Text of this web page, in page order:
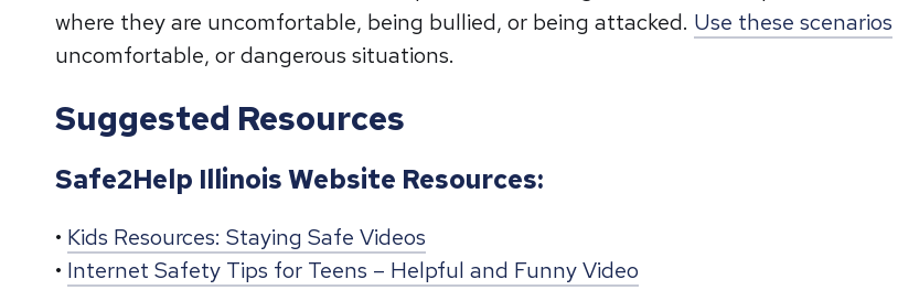
where they are uncomfortable, being bullied, or being attacked. Use these scenarios
uncomfortable, or dangerous situations.
Suggested Resources
Safe2Help Illinois Website Resources:
• Kids Resources: Staying Safe Videos
• Internet Safety Tips for Teens – Helpful and Funny Video